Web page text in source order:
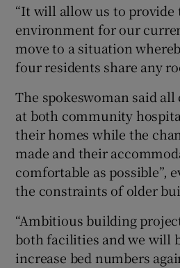
“It will allow us to provide
environment for our
move to a situation
four residents share any
The spokeswoman said
at both community
their homes while the
made and their
comfortable as possible”,
the constraints of older
“Ambitious building
both facilities and we will
increase bed numbers